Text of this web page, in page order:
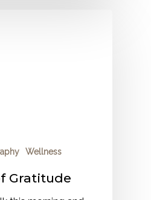
Wellness
Gratitude